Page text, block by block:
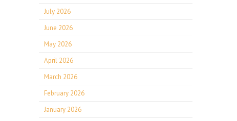
July 2026
June 2026
May 2026
April 2026
March 2026
February 2026
January 2026